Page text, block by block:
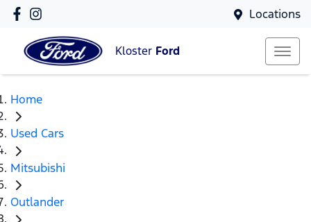
Locations
Kloster Ford
Home
Used Cars
Mitsubishi
Outlander